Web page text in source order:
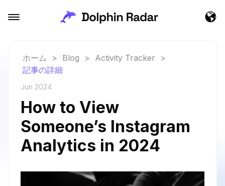
ホーム > Blog > Activity Tracker
>
記事の詳細
Jun 2024
How to View
Someone’s Instagram
Analytics in 2024